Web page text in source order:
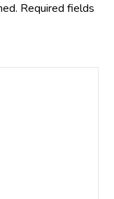
Required fields